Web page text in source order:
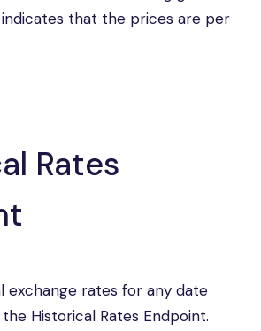
indicates that the prices are per
Rates
exchange rates for any date
the Historical Rates Endpoint.